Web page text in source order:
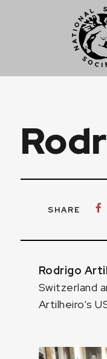
SHARE
Rodrigo
Switzerland
Artilheiro’s